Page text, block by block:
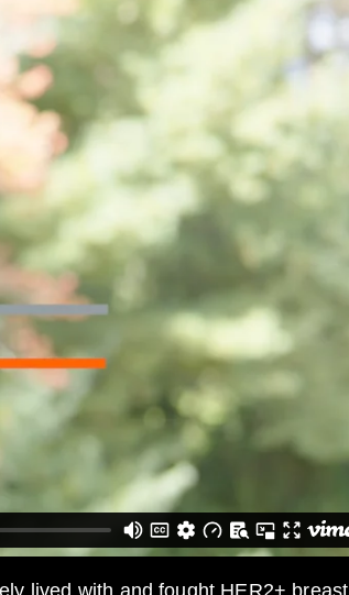
lived with and fought HER2+ breast